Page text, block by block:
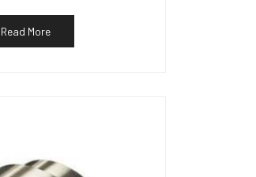
Read More